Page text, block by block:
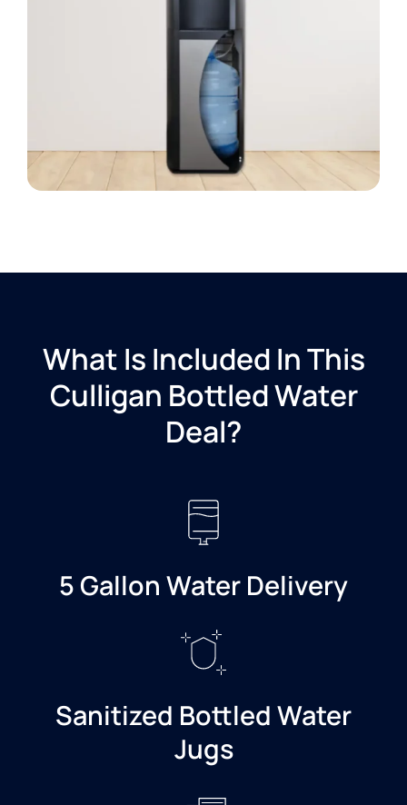
What Is Included In This
Culligan Bottled Water
Deal?​
5 Gallon Water Delivery
Sanitized Bottled Water
Jugs